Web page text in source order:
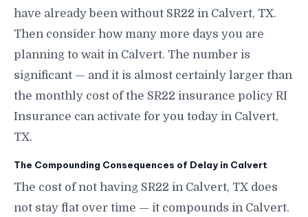
have already been without SR22 in Calvert, TX.
Then consider how many more days you are
planning to wait in Calvert. The number is
significant — and it is almost certainly larger than
the monthly cost of the SR22 insurance policy RI
Insurance can activate for you today in Calvert,
TX.
The Compounding Consequences of Delay in Calvert
The cost of not having SR22 in Calvert, TX does
not stay flat over time — it compounds in Calvert.